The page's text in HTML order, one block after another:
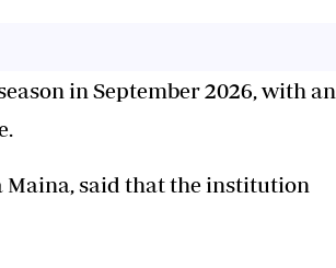
in September 2026, with an
Maina, said that the institution